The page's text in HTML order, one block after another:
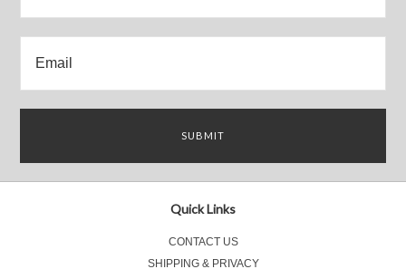
Quick Links
CONTACT US
SHIPPING & PRIVACY